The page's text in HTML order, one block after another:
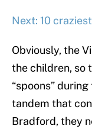
Next: 10
Obviously, the
the children, so
“spoons”
tandem that
Bradford, they